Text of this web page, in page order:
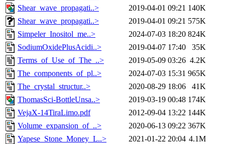
Shear_wave_propagati..>
2019-04-01 09:21 140K
Shear_wave_propagati..>
2019-04-01 09:21 575K
Simpeler_Inositol_me..>
2024-07-03 18:20 824K
SodiumOxidePlusAcidi..>
2019-04-07 17:40
35K
Terms_of_Use_of_The_..>
2019-05-09 03:26 4.2K
The_components_of_pl..>
2024-07-03 15:31 965K
The_crystal_structur..>
2020-08-29 18:06
41K
ThomasSci-BottleUnsa..>
2019-03-19 00:48 174K
VejaX-14TiraLimo.pdf
2012-09-04 13:22 144K
Volume_expansion_of_..>
2020-06-13 09:22 367K
Yapese_Stone_Money_L..>
2021-01-22 20:04 4.1M